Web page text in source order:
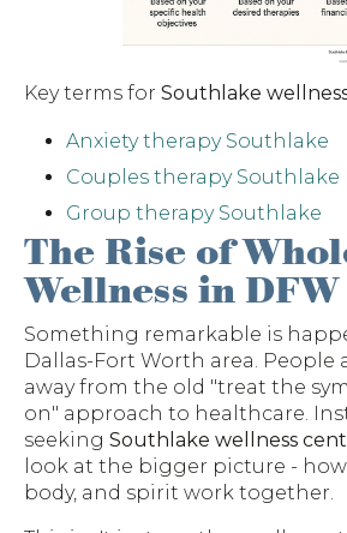
Key terms for Southlake
Anxiety therapy Southlake
Couples therapy Southlake
Group therapy Southlake
The Rise of
Wellness in DFW
Something remarkable is
Dallas-Fort Worth area. People
away from the old "treat the
on" approach to healthcare.
seeking Southlake wellness
look at the bigger picture -
body, and spirit work together.